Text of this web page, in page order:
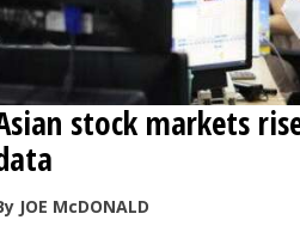
stock markets
JOE McDONALD